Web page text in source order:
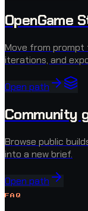
OpenGame
Move from prompt
iterations, and
Open path
Community
Browse public
into a new brief.
Open path
FAQ